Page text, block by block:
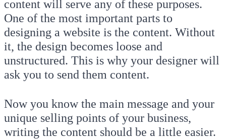
content will serve any of these purposes.
One of the most important parts to
designing a website is the content. Without
it, the design becomes loose and
unstructured. This is why your designer will
ask you to send them content.
Now you know the main message and your
unique selling points of your business,
writing the content should be a little easier.